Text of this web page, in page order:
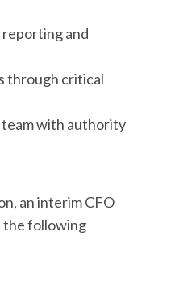
reporting and
through critical
with authority
an interim CFO
the following